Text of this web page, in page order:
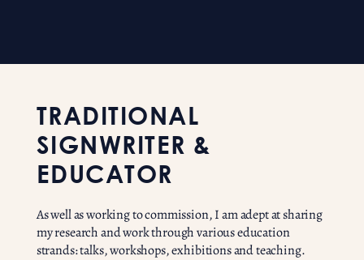
TRADITIONAL
SIGNWRITER &
EDUCATOR
As well as working to commission, I am adept at sharing
my research and work through various education
strands: talks, workshops, exhibitions and teaching.